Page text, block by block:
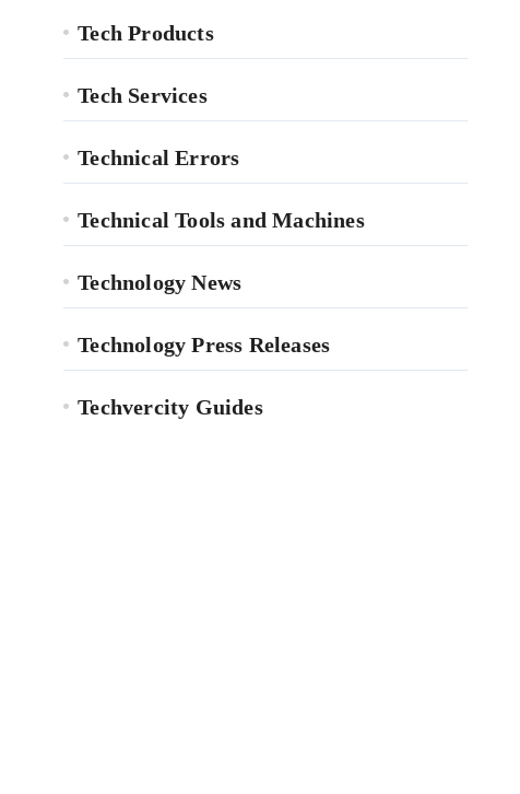
Tech Products
Tech Services
Technical Errors
Technical Tools and Machines
Technology News
Technology Press Releases
Techvercity Guides